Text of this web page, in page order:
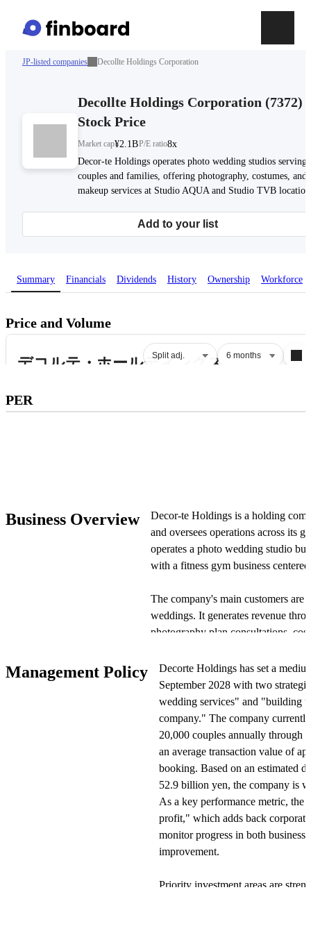
JP-listed companies Decollte Holdings Corporation
Decollte Holdings Corporation (7372)
Stock Price
Market cap¥2.1BP/E ratio8x
Decor-te Holdings operates photo wedding studios serving
couples and families, offering photography, costumes, and
makeup services at Studio AQUA and Studio TVB
Add to your list
Summary Financials Dividends History Ownership Workforce
Price and Volume
PER
PER.
Business Overview
Decor-te Holdings is a holding
and oversees operations across its
operates a photo wedding studio
with a fitness gym business
The company's main customers are
weddings. It generates revenue
photography plan consultations,
operates large-format studios in
estimates the 2023 photo wedding
yen, with an average shoot price
session. The company anticipates
rising demand for separate photo
Operations are divided into indoor
location photography, with all
costume fitting, makeup, shooting,
location. The company operates
AQUA" (primarily in the Tokyo
(primarily in the Kansai region),
including furisode and hakama
Management Policy
Decorte Holdings has set a
September 2028 with two
wedding services" and "building
company." The company
20,000 couples annually
an average transaction value of
booking. Based on an estimated
52.9 billion yen, the company is
As a key performance metric, the
profit," which adds back
monitor progress in both
improvement.
Priority investment areas are